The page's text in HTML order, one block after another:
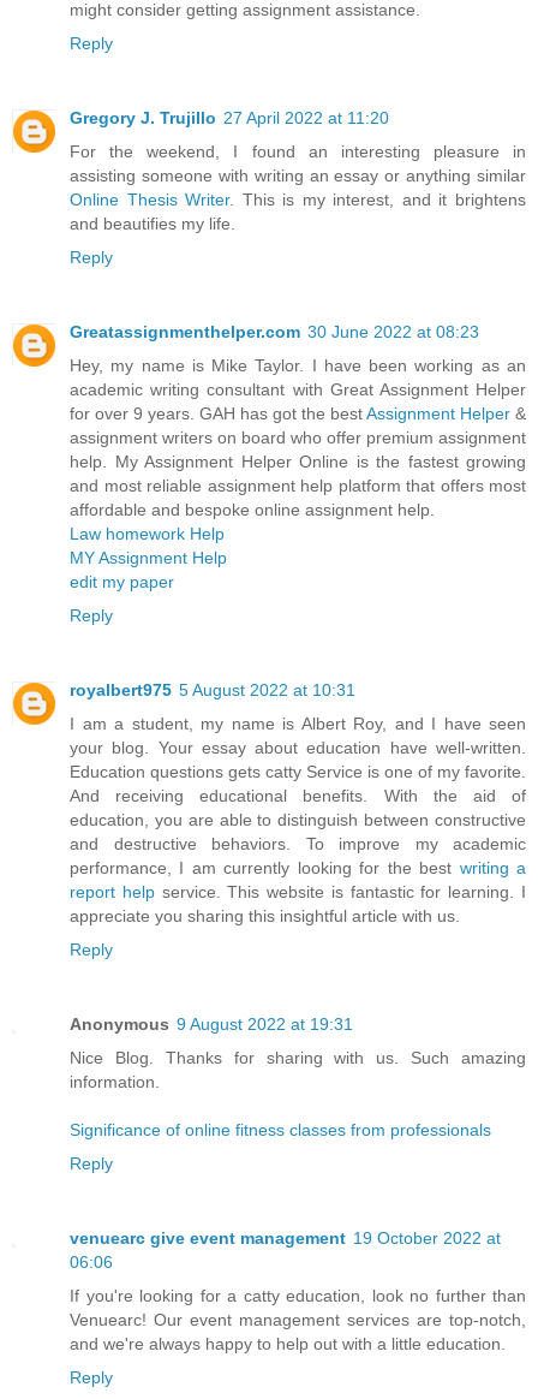
might consider getting assignment assistance.
Reply
Gregory J. Trujillo 27 April 2022 at 11:20
For the weekend, I found an interesting pleasure in
assisting someone with writing an essay or anything similar
Online Thesis Writer. This is my interest, and it brightens
and beautifies my life.
Reply
Greatassignmenthelper.com 30 June 2022 at 08:23
Hey, my name is Mike Taylor. I have been working as an
academic writing consultant with Great Assignment Helper
for over 9 years. GAH has got the bestAssignment Helper &
assignment writers on board who offer premium assignment
help. My Assignment Helper Online is the fastest growing
and most reliable assignment help platform that offers most
affordable and bespoke online assignment help.
Law homework Help
MY Assignment Help
edit my paper
Reply
royalbert975 5 August 2022 at 10:31
I am a student, my name is Albert Roy, and I have seen
your blog. Your essay about education have well-written.
Education questions gets catty Service is one of my favorite.
And receiving educational benefits. With the aid of
education, you are able to distinguish between constructive
and destructive behaviors. To improve my academic
performance, I am currently looking for the best writing a
report helpservice. This website is fantastic for learning. I
appreciate you sharing this insightful article with us.
Reply
Anonymous 9 August 2022 at 19:31
Nice Blog. Thanks for sharing with us. Such amazing
information.
Significance of online fitness classes from professionals
Reply
venuearc give event management 19 October 2022 at
06:06
If you're looking for a catty education, look no further than
Venuearc! Our event management services are top-notch,
and we're always happy to help out with a little education.
Reply